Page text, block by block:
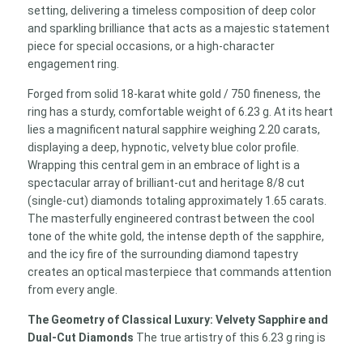
setting, delivering a timeless composition of deep color
and sparkling brilliance that acts as a majestic statement
piece for special occasions, or a high-character
engagement ring.
Forged from solid 18-karat white gold / 750 fineness, the
ring has a sturdy, comfortable weight of 6.23 g. At its heart
lies a magnificent natural sapphire weighing 2.20 carats,
displaying a deep, hypnotic, velvety blue color profile.
Wrapping this central gem in an embrace of light is a
spectacular array of brilliant-cut and heritage 8/8 cut
(single-cut) diamonds totaling approximately 1.65 carats.
The masterfully engineered contrast between the cool
tone of the white gold, the intense depth of the sapphire,
and the icy fire of the surrounding diamond tapestry
creates an optical masterpiece that commands attention
from every angle.
The Geometry of Classical Luxury: Velvety Sapphire and
Dual-Cut Diamonds The true artistry of this 6.23 g ring is